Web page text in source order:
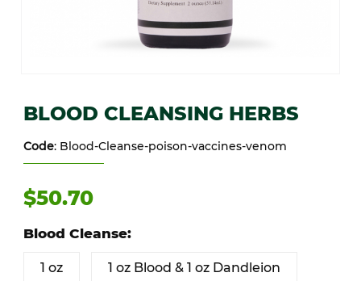
BLOOD CLEANSING HERBS
Code: Blood-Cleanse-poison-vaccines-venom
$50.70
Blood Cleanse:
1 oz 1 oz Blood & 1 oz Dandleion